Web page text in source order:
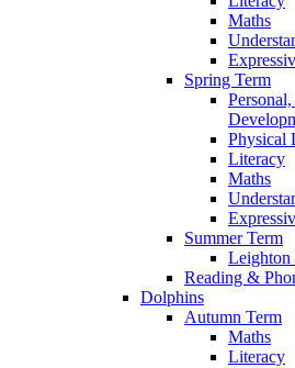
Maths
Spring Term
Physical
Literacy
Maths
Summer Term
Reading &
Dolphins
Autumn Term
Maths
Literacy